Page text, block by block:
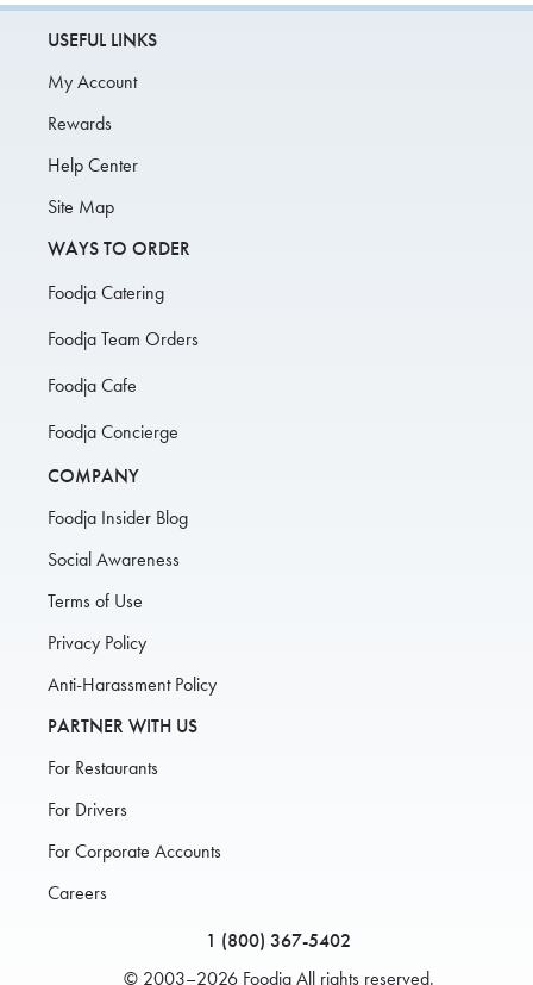
USEFUL LINKS
My Account
Rewards
Help Center
Site Map
WAYS TO ORDER
Foodja Catering
Foodja Team Orders
Foodja Cafe
Foodja Concierge
COMPANY
Foodja Insider Blog
Social Awareness
Terms of Use
Privacy Policy
Anti-Harassment Policy
PARTNER WITH US
For Restaurants
For Drivers
For Corporate Accounts
Careers
1 (800) 367-5402
© 2003–2026 Foodja All rights reserved.